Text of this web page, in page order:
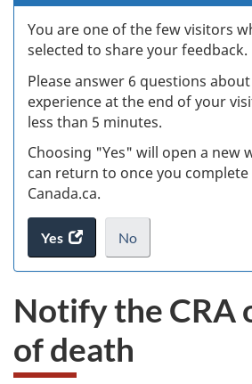
You are one of the few visitors
selected to share your feedback.
Please answer 6 questions
experience at the end of your
less than 5 minutes.
Choosing "Yes" will open a new
can return to once you
Canada.ca.
Yes
access
the
survey.
No
I
not
want
take
.
Notify the CRA
of death